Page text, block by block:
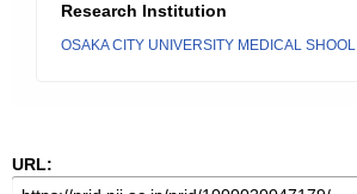
Research Institution
OSAKA CITY UNIVERSITY MEDICAL SHOOL
URL: